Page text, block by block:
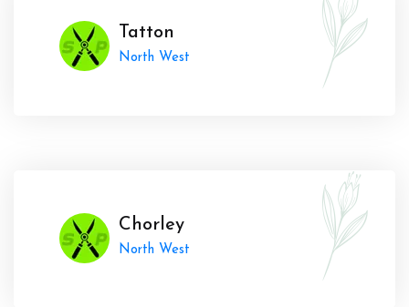
Tatton
North West
Chorley
North West